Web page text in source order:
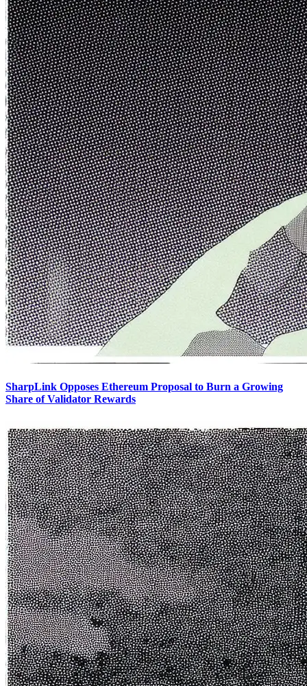
SharpLink Opposes Ethereum Proposal to Burn a Growing
Share of Validator Rewards